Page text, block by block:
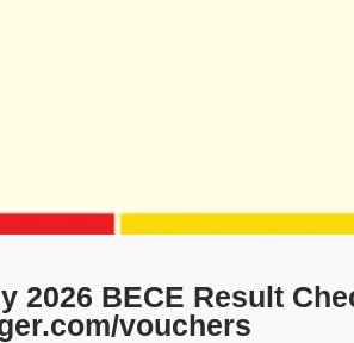
2026 BECE Result
vouchers